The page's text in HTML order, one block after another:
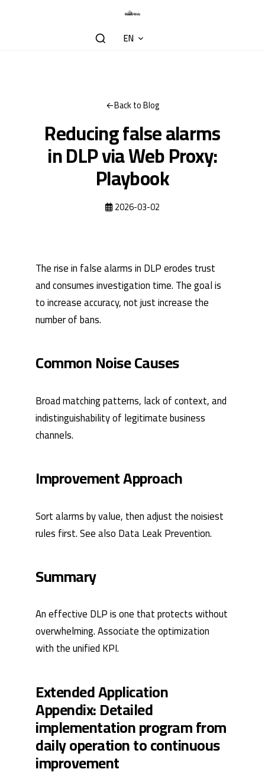
EN
Back to Blog
Reducing false alarms
in DLP via Web Proxy:
Playbook
2026-03-02
The rise in false alarms in DLP erodes trust
and consumes investigation time. The goal is
to increase accuracy, not just increase the
number of bans.
Common Noise Causes
Broad matching patterns, lack of context, and
indistinguishability of legitimate business
channels.
Improvement Approach
Sort alarms by value, then adjust the noisiest
rules first. See also Data Leak Prevention.
Summary
An effective DLP is one that protects without
overwhelming. Associate the optimization
with the unifiedKPI.
Extended Application
Appendix: Detailed
implementation program from
daily operation to continuous
improvement